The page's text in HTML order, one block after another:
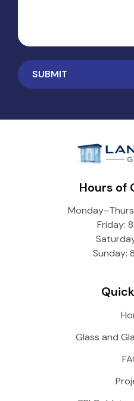
Hours of
Friday:
Sunday:
Glass and